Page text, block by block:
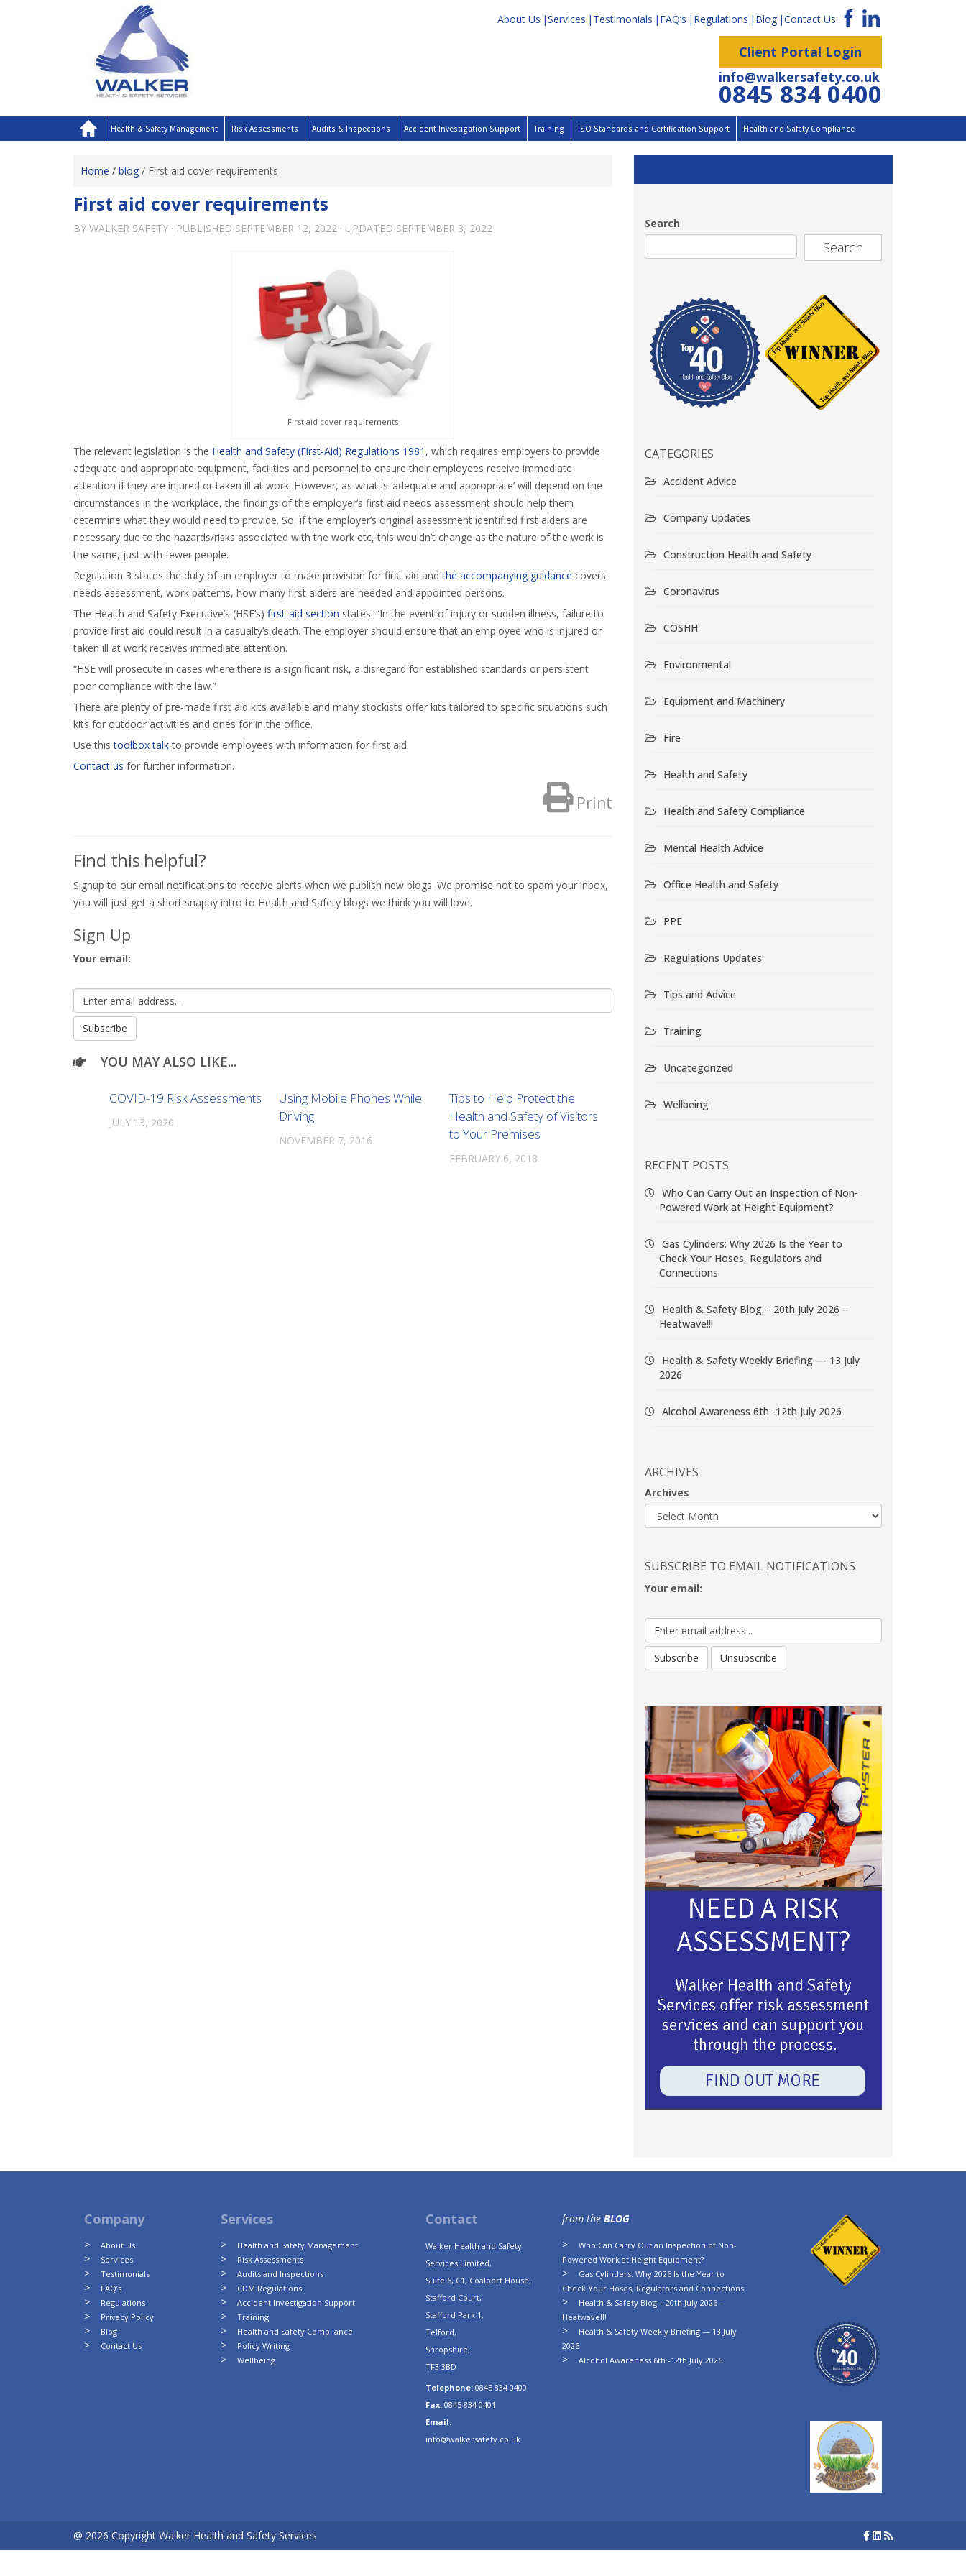
About Us Services Testimonials FAQ’s Regulations Blog Contact Us
Client Portal Login
info@walkersafety.co.uk
0845 834 0400
Health & Safety Management Risk Assessments Audits & Inspections Accident Investigation Support Training ISO Standards and Certification Support Health and Safety Compliance
Home / blog / First aid cover requirements
First aid cover requirements
BY WALKER SAFETY · PUBLISHED SEPTEMBER 12, 2022 · UPDATED SEPTEMBER 3, 2022
First aid cover requirements
The relevant legislation is the Health and Safety (First-Aid) Regulations 1981 , which requires employers to provide
adequate and appropriate equipment, facilities and personnel to ensure their employees receive immediate
attention if they are injured or taken ill at work. However, as what is ‘adequate and appropriate’ will depend on the
circumstances in the workplace, the findings of the employer’s first aid needs assessment should help them
determine what they would need to provide. So, if the employer’s original assessment identified first aiders are
necessary due to the hazards/risks associated with the work etc, this wouldn’t change as the nature of the work is
the same, just with fewer people.
Regulation 3 states the duty of an employer to make provision for first aid andthe accompanying guidance covers
needs assessment, work patterns, how many first aiders are needed and appointed persons.
The Health and Safety Executive’s (HSE’s) first-aid section states: “In the event of injury or sudden illness, failure to
provide first aid could result in a casualty’s death. The employer should ensure that an employee who is injured or
taken ill at work receives immediate attention.
“HSE will prosecute in cases where there is a significant risk, a disregard for established standards or persistent
poor compliance with the law.”
There are plenty of pre-made first aid kits available and many stockists offer kits tailored to specific situations such
kits for outdoor activities and ones for in the office.
Use thistoolbox talkto provide employees with information for first aid.
Contact us for further information.
Print
Find this helpful?
Signup to our email notifications to receive alerts when we publish new blogs. We promise not to spam your inbox,
you will just get a short snappy intro to Health and Safety blogs we think you will love.
Sign Up
Your email:
YOU MAY ALSO LIKE...
COVID-19 Risk Assessments
JULY 13, 2020
Using Mobile Phones While
Driving
NOVEMBER 7, 2016
Tips to Help Protect the
Health and Safety of Visitors
to Your Premises
FEBRUARY 6, 2018
Search
Search
CATEGORIES
Accident Advice
Company Updates
Construction Health and Safety
Coronavirus
COSHH
Environmental
Equipment and Machinery
Fire
Health and Safety
Health and Safety Compliance
Mental Health Advice
Office Health and Safety
PPE
Regulations Updates
Tips and Advice
Training
Uncategorized
Wellbeing
RECENT POSTS
Who Can Carry Out an Inspection of Non-
Powered Work at Height Equipment?
Gas Cylinders: Why 2026 Is the Year to
Check Your Hoses, Regulators and
Connections
Health & Safety Blog – 20th July 2026 –
Heatwave!!!
Health & Safety Weekly Briefing — 13 July
2026
Alcohol Awareness 6th -12th July 2026
ARCHIVES
Archives
SUBSCRIBE TO EMAIL NOTIFICATIONS
Your email:
Company
About Us
Services
Testimonials
FAQ’s
Regulations
Privacy Policy
Blog
Contact Us
Services
Health and Safety Management
Risk Assessments
Audits and Inspections
CDM Regulations
Accident Investigation Support
Training
Health and Safety Compliance
Policy Writing
Wellbeing
Contact
Walker Health and Safety
Services Limited,
Suite 6, C1, Coalport House,
Stafford Court,
Stafford Park 1,
Telford,
Shropshire,
TF3 3BD
Telephone: 0845 834 0400
Fax: 0845 834 0401
Email:
info@walkersafety.co.uk
from the BLOG
Who Can Carry Out an Inspection of Non-
Powered Work at Height Equipment?
Gas Cylinders: Why 2026 Is the Year to
Check Your Hoses, Regulators and Connections
Health & Safety Blog – 20th July 2026 –
Heatwave!!!
Health & Safety Weekly Briefing — 13 July
2026
Alcohol Awareness 6th -12th July 2026
@ 2026 Copyright Walker Health and Safety Services